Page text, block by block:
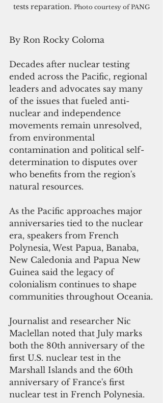
tests reparation. Photo courtesy of PANG
By Ron Rocky Coloma
Decades after nuclear testing
ended across the Pacific, regional
leaders and advocates say many
of the issues that fueled anti-
nuclear and independence
movements remain unresolved,
from environmental
contamination and political self-
determination to disputes over
who benefits from the region's
natural resources.
As the Pacific approaches major
anniversaries tied to the nuclear
era, speakers from French
Polynesia, West Papua, Banaba,
New Caledonia and Papua New
Guinea said the legacy of
colonialism continues to shape
communities throughout Oceania.
Journalist and researcher Nic
Maclellan noted that July marks
both the 80th anniversary of the
first U.S. nuclear test in the
Marshall Islands and the 60th
anniversary of France's first
nuclear test in French Polynesia.